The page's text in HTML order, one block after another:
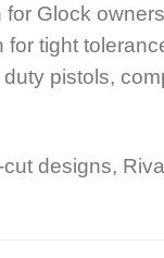
Glock
tight
pistols,
designs,